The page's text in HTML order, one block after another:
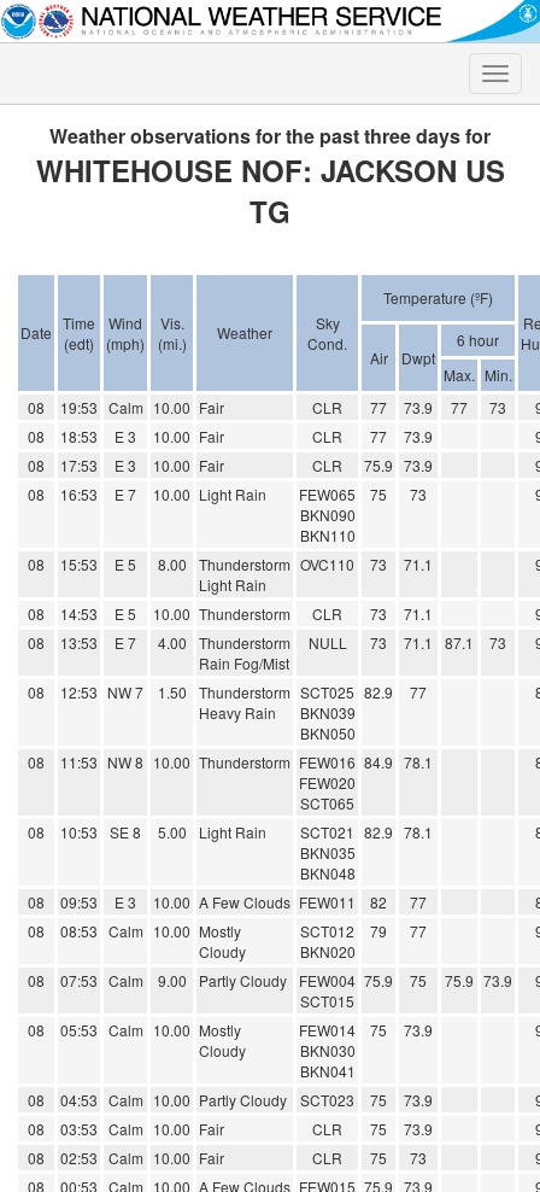
Toggle
Weather observations for the past three days for
WHITEHOUSE NOF: JACKSON US
TG
Date Time
(edt)
Wind
(mph)
Vis.
(mi.)
Weather
Sky
Cond.
Temperature (ºF)
Air Dwpt
6 hour
Max. Min.
08
19:53 Calm 10.00 Fair CLR 77 73.9 77 73
08
18:53 E 3 10.00 Fair CLR 77 73.9
08
17:53 E 3 10.00 Fair CLR 75.9 73.9
08
16:53 E 7 10.00 Light Rain
FEW065
BKN090
BKN110
75 73
08 15:53 E 5 8.00
Thunderstorm
Light Rain
OVC110 73 71.1
08 14:53 E 5 10.00 Thunderstorm CLR 73 71.1
08
13:53 E 7 4.00
Thunderstorm
Rain Fog/Mist
NULL 73 71.1 87.1 73
08 12:53 NW 7 1.50
Thunderstorm
Heavy Rain
SCT025
BKN039
BKN050
82.9 77
08 11:53 NW 8 10.00 Thunderstorm FEW016
FEW020
SCT065
84.9 78.1
08 10:53 SE 8 5.00 Light Rain
SCT021
BKN035
BKN048
82.9 78.1
08 09:53 E 3 10.00 A Few Clouds FEW011 82 77
08
08:53 Calm 10.00 Mostly
Cloudy
SCT012
BKN020
79 77
08 07:53 Calm 9.00 Partly Cloudy
FEW004
SCT015
75.9 75 75.9 73.9
08 05:53 Calm 10.00 Mostly
Cloudy
FEW014
BKN030
BKN041
75 73.9
08 04:53 Calm 10.00 Partly Cloudy SCT023 75 73.9
08
03:53 Calm 10.00 Fair CLR 75 73.9
08
02:53 Calm 10.00 Fair CLR 75 73
08
00:53 Calm 10.00 A Few Clouds FEW015 75.9 73.9